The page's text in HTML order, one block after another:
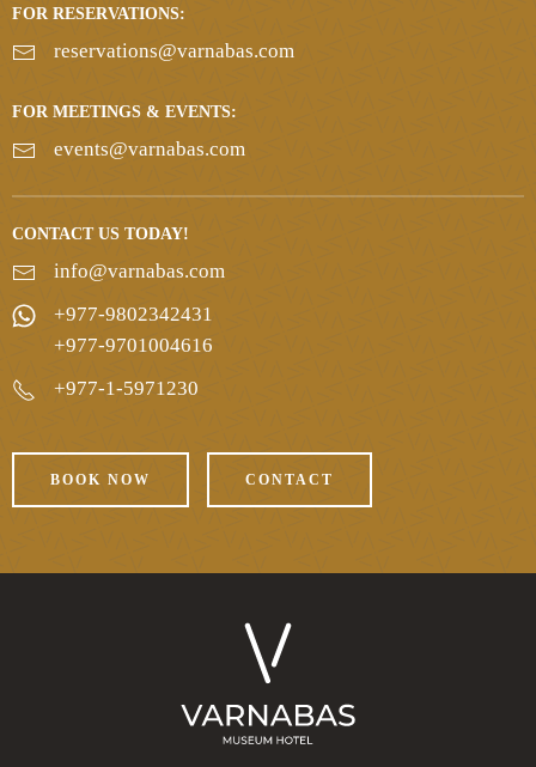
FOR RESERVATIONS:
reservations@varnabas.com
FOR MEETINGS & EVENTS:
events@varnabas.com
CONTACT US TODAY!
info@varnabas.com
+977-9802342431
+977-9701004616
+977-1-5971230
BOOK NOW CONTACT